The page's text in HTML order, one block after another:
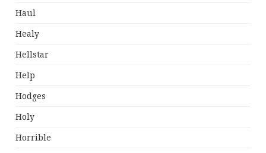
Haul
Healy
Hellstar
Help
Hodges
Holy
Horrible